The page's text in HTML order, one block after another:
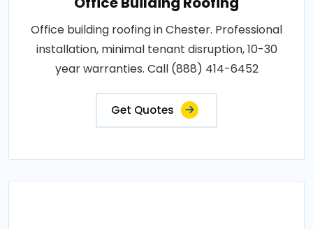
Office building roofing in Chester. Professional
installation, minimal tenant disruption, 10-30
year warranties. Call (888) 414-6452
Get Quotes